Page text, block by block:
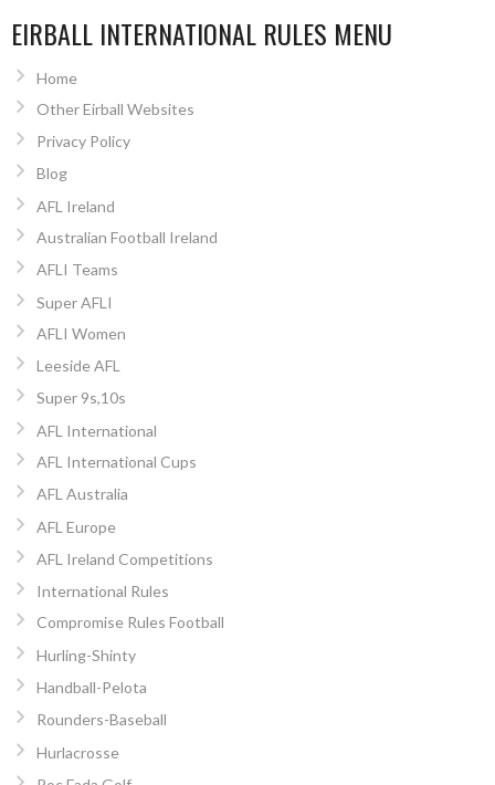
EIRBALL INTERNATIONAL RULES MENU
Home
Other Eirball Websites
Privacy Policy
Blog
AFL Ireland
Australian Football Ireland
AFLI Teams
Super AFLI
AFLI Women
Leeside AFL
Super 9s,10s
AFL International
AFL International Cups
AFL Australia
AFL Europe
AFL Ireland Competitions
International Rules
Compromise Rules Football
Hurling-Shinty
Handball-Pelota
Rounders-Baseball
Hurlacrosse